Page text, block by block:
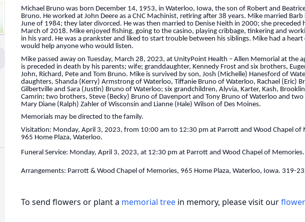
Michael Bruno was born December 14, 1953, in Waterloo, Iowa, the son of Robert and
Bruno. He worked at John Deere as a CNC Machinist, retiring after 38 years. Mike married Barb
June of 1984; they later divorced. He was then married to Denise Neith in 2000; she preceded
March of 2018. Mike enjoyed fishing, going to the casino, playing cribbage, tinkering and
in his yard. He was a prankster and liked to start trouble between his siblings. Mike had a heart
would help anyone who would listen.
Mike passed away on Tuesday, March 28, 2023, at UnityPoint Health – Allen Memorial at the
is preceded in death by his parents; wife; granddaughter, Kennedy Frost and six brothers,
John, Richard, Pete and Tom Bruno. Mike is survived by son, Josh (Michelle) Hanesford of
daughters, Shanda (Kerry) Armstrong of Waterloo, Tiffanie Bruno of Waterloo, Rachael (Eric)
Gilbertville and Sara (Justin) Bruno of Waterloo; six grandchildren, Alyvia, Karter, Kash,
Camrin; two brothers, Steve (Becky) Bruno of Davenport and Tony Bruno of Waterloo and two
Mary Diane (Ralph) Zahler of Wisconsin and Lianne (Hale) Wilson of Des Moines.
Memorials may be directed to the family.
Visitation: Monday, April 3, 2023, from 10:00 am to 12:30 pm at Parrott and Wood Chapel of
965 Home Plaza, Waterloo.
Funeral Service: Monday, April 3, 2023, at 12:30 pm at Parrott and Wood Chapel of Memories.
Arrangements: Parrott & Wood Chapel of Memories, 965 Home Plaza, Waterloo, Iowa. 319-
To send flowers or plant a memorial tree in memory, please visit our